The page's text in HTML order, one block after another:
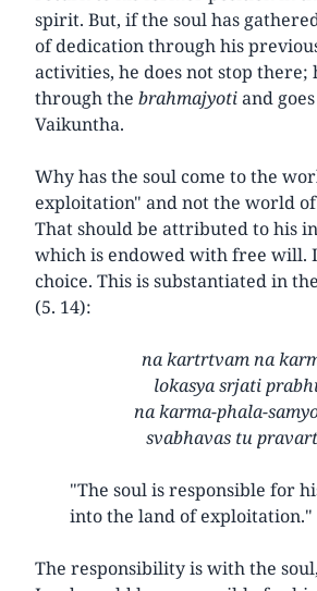
spirit. But, if the soul has
of dedication through his
activities, he does not stop there;
through the brahmajyotiand
Vaikuntha.
Why has the soul come to the
exploitation" and not the world
That should be attributed to his
which is endowed with free will.
choice. This is substantiated in
(5. 14):
na kartrtvam na
lokasya srjati
na karma-phala-
svabhavas tu
"The soul is responsible for
into the land of exploitation."
The responsibility is with the